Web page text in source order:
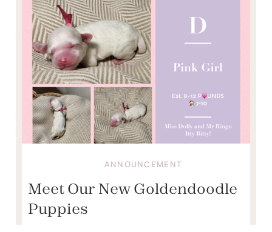
ANNOUNCEMENT
Meet Our New Goldendoodle
Puppies